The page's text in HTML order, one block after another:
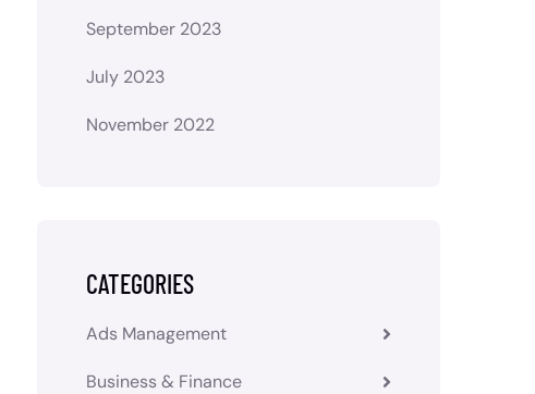
September 2023
July 2023
November 2022
CATEGORIES
Ads Management
Business & Finance